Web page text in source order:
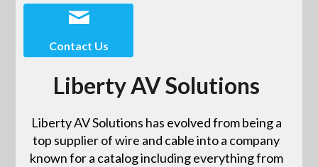
Contact Us
Liberty AV Solutions
Liberty AV Solutions has evolved from being a
top supplier of wire and cable into a company
known for a catalog including everything from